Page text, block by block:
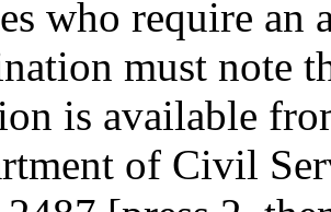
who require an
must note
is available
of Civil